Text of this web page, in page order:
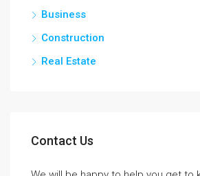
Business
Construction
Real Estate
Contact Us